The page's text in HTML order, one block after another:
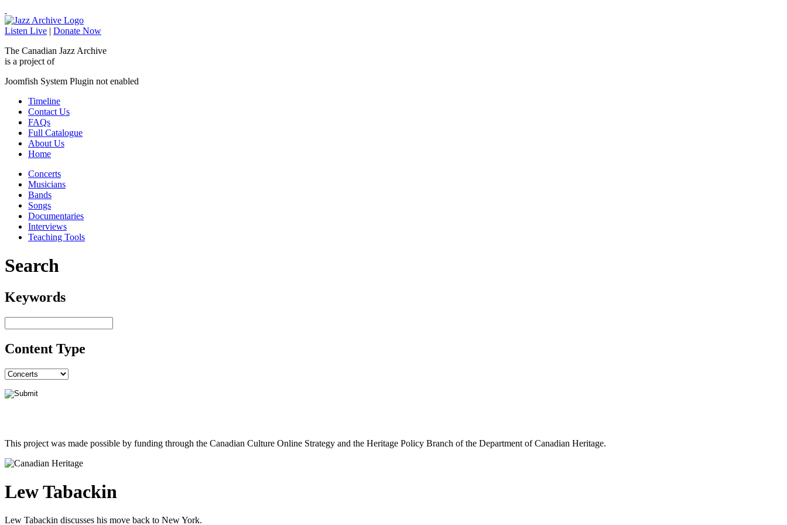
Listen Live | Donate Now
The Canadian Jazz Archive
is a project of
Joomfish System Plugin not enabled
Timeline
Contact Us
FAQs
Full Catalogue
About Us
Home
Concerts
Musicians
Bands
Songs
Documentaries
Interviews
Teaching Tools
Search
Keywords
Content Type
This project was made possible by funding through the Canadian Culture Online Strategy and the Heritage Policy Branch of the Department of Canadian Heritage.
Lew Tabackin
Lew Tabackin discusses his move back to New York.